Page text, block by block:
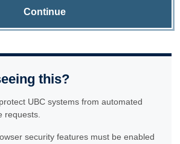
Continue
this?
UBC systems from automated
requests.
security features must be enabled